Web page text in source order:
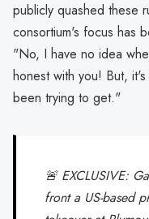
publicly quashed these
consortium's focus has
"No, I have no idea
honest with you! But,
been trying to get."
🚨 EXCLUSIVE:
front a US-based